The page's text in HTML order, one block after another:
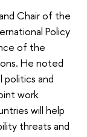
Chair of the
Policy
of the
He noted
politics and
work
will help
threats and